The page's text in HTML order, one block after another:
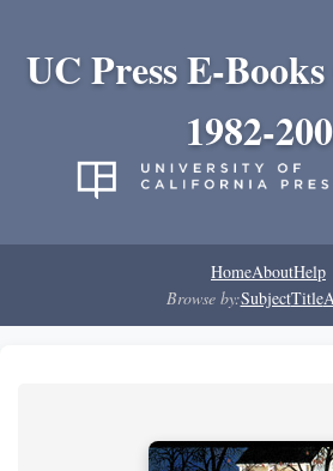
UC Press E-
1982-
HomeAboutHelp
Browse by:SubjectTitle